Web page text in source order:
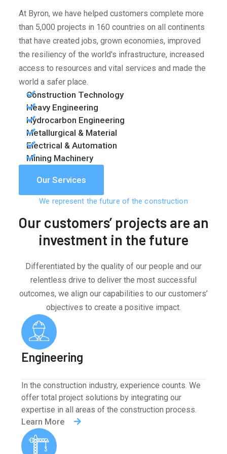
At Byron, we have helped customers complete more
than 5,000 projects in 160 countries on all continents
that have created jobs, grown economies, improved
the resiliency of the world's infrastructure, increased
access to resources and vital services and made the
world a safer place.
Construction Technology
Heavy Engineering
Hydrocarbon Engineering
Metallurgical & Material
Electrical & Automation
Mining Machinery
Our Services
We represent the future of the construction
Our customers’ projects are an
investment in the future
Differentiated by the quality of our people and our
relentless drive to deliver the most successful
outcomes, we align our capabilities to our customers’
objectives to create a positive impact.
Engineering
In the construction industry, experience counts. We
offer total project solutions by integrating our
expertise in all areas of the construction process.
Learn More